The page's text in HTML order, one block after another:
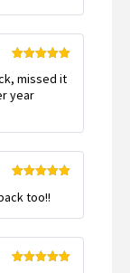
of 5
missed it
year
of 5too!!